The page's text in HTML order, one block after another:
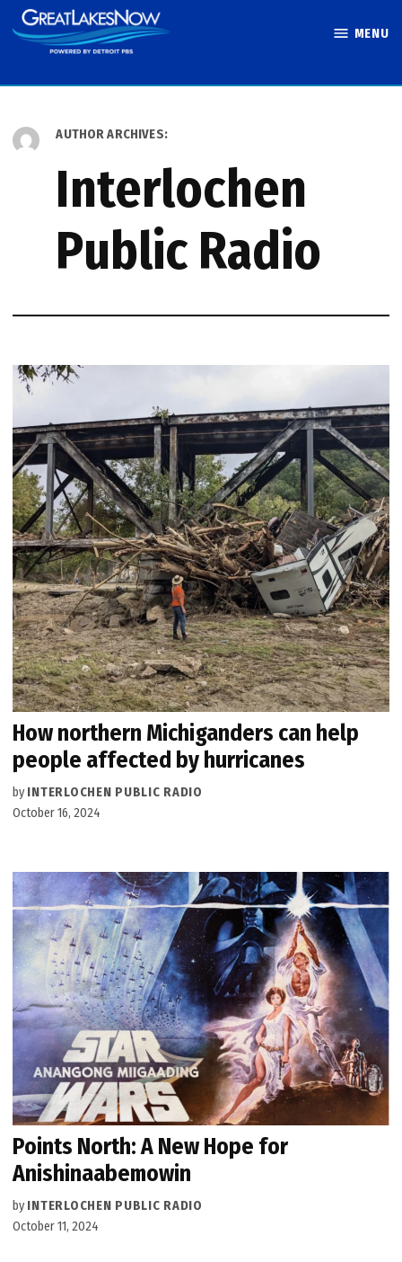
Skip
to
MENU
AUTHOR ARCHIVES:
Interlochen
Public Radio
How northern Michiganders can help
people affected by hurricanes
by INTERLOCHEN PUBLIC RADIO
October 16, 2024
Points North: A New Hope for
Anishinaabemowin
by INTERLOCHEN PUBLIC RADIO
October 11, 2024